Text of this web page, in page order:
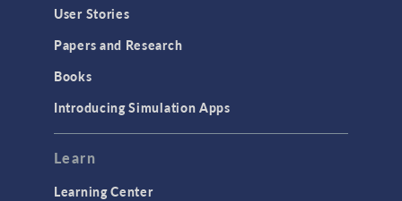
User Stories
Papers and Research
Books
Introducing Simulation Apps
Learn
Learning Center